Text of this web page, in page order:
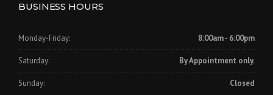
BUSINESS HOURS
Monday-Friday: 8:00am - 6:00pm
Saturday: By Appointment only.
Sunday: Closed